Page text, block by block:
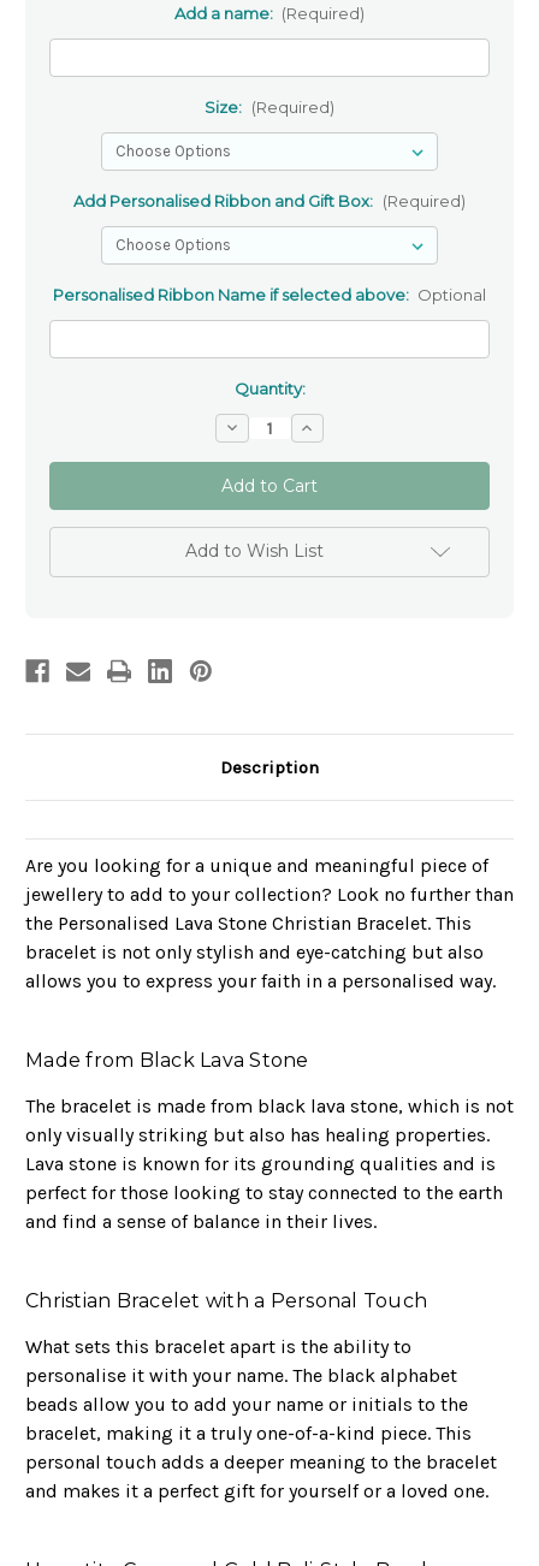
Add a name: (Required)
Size: (Required)
Add Personalised Ribbon and Gift Box: (Required)
Personalised Ribbon Name if selected above: Optional
Quantity:
Decrease
Quantity
of
Black
Lava
Stone
Personalised
Bracelet
-
Schools
Increase
Quantity
of
Black
Lava
Stone
Personalised
Bracelet
-
Schools
Add to Wish List
Description
Are you looking for a unique and meaningful piece of
jewellery to add to your collection? Look no further than
the Personalised Lava Stone Christian Bracelet. This
bracelet is not only stylish and eye-catching but also
allows you to express your faith in a personalised way.
Made from Black Lava Stone
The bracelet is made from black lava stone, which is not
only visually striking but also has healing properties.
Lava stone is known for its grounding qualities and is
perfect for those looking to stay connected to the earth
and find a sense of balance in their lives.
Christian Bracelet with a Personal Touch
What sets this bracelet apart is the ability to
personalise it with your name. The black alphabet
beads allow you to add your name or initials to the
bracelet, making it a truly one-of-a-kind piece. This
personal touch adds a deeper meaning to the bracelet
and makes it a perfect gift for yourself or a loved one.